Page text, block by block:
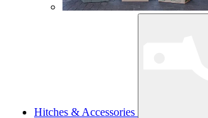
Hitches & Accessories